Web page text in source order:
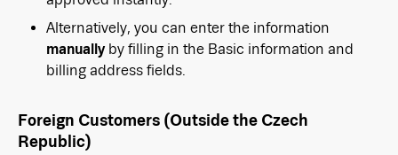
Alternatively, you can enter the information
manuallyby filling in the Basic information and
billing address fields.
Foreign Customers (Outside the Czech
Republic)